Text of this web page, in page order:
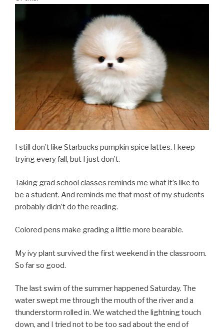
I still don’t like Starbucks pumpkin spice lattes. I keep
trying every fall, but I just don’t.
Taking grad school classes reminds me what it’s like to
be a student. And reminds me that most of my students
probably didn’t do the reading.
Colored pens make grading a little more bearable.
My ivy plant survived the first weekend in the classroom.
So far so good.
The last swim of the summer happened Saturday. The
water swept me through the mouth of the river and a
thunderstorm rolled in. We watched the lightning touch
down, and I tried not to be too sad about the end of